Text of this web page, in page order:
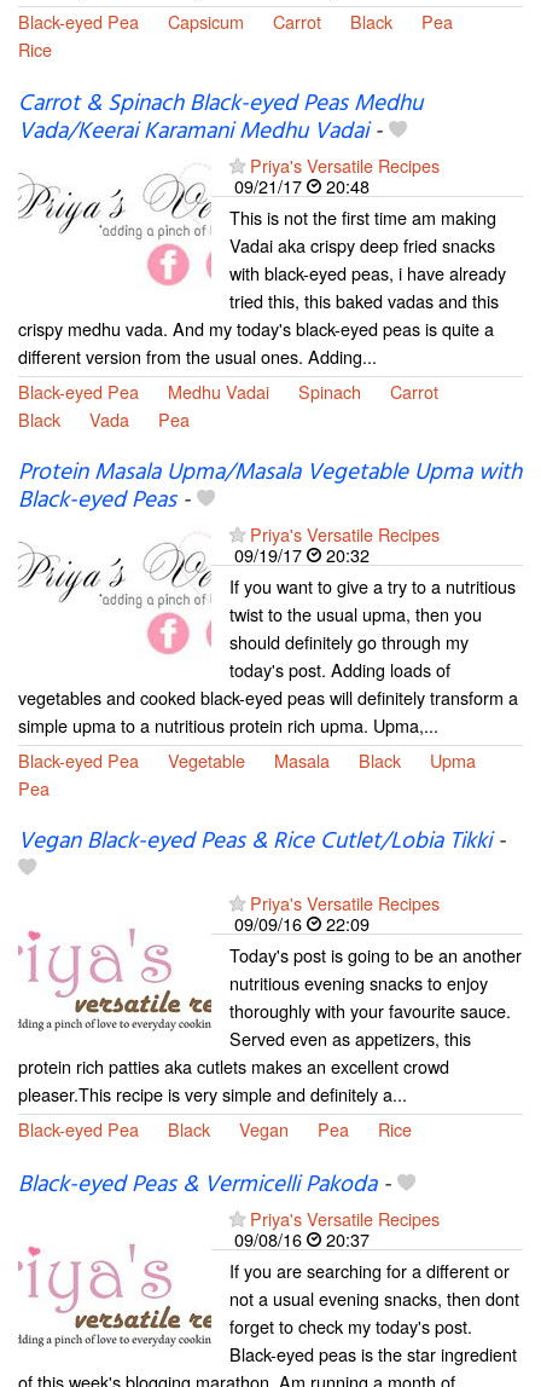
Black-eyed Pea
Capsicum Carrot Black
Pea
Rice
Carrot & Spinach Black-eyed Peas Medhu
Vada/Keerai Karamani Medhu Vadai-
Priya's Versatile Recipes
09/21/17
20:48
This is not the first time am making
Vadai aka crispy deep fried snacks
with black-eyed peas, i have already
tried this, this baked vadas and this
crispy medhu vada. And my today's black-eyed peas is quite a
different version from the usual ones. Adding...
Black-eyed Pea
Medhu Vadai Spinach
Carrot
Black
Vada Pea
Protein Masala Upma/Masala Vegetable Upma with
Black-eyed Peas-
Priya's Versatile Recipes
09/19/17
20:32
If you want to give a try to a nutritious
twist to the usual upma, then you
should definitely go through my
today's post. Adding loads of
vegetables and cooked black-eyed peas will definitely transform a
simple upma to a nutritious protein rich upma. Upma,...
Black-eyed Pea
Vegetable Masala Black
Upma
Pea
Vegan Black-eyed Peas & Rice Cutlet/Lobia Tikki-
Priya's Versatile Recipes
09/09/16
22:09
Today's post is going to be an another
nutritious evening snacks to enjoy
thoroughly with your favourite sauce.
Served even as appetizers, this
protein rich patties aka cutlets makes an excellent crowd
pleaser.This recipe is very simple and definitely a...
Black-eyed Pea
Black Vegan Pea Rice
Black-eyed Peas & Vermicelli Pakoda-
Priya's Versatile Recipes
09/08/16
20:37
If you are searching for a different or
not a usual evening snacks, then dont
forget to check my today's post.
Black-eyed peas is the star ingredient
of this week's blogging marathon. Am running a month of